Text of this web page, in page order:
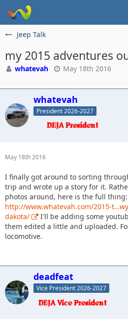
Jeep Talk
my 2015 adventures
whatevah May 18th 2016
whatevah
President 2026-2027
May 18th 2016
I finally got around to sorting
trip and wrote up a story for it.
photos around, here is the full thing:
http://www.whatevah.com/2015-
dakota/
I'll be adding some
them edited a little and uploaded.
locomotive.
deadfeat
Vice President 2026-2027